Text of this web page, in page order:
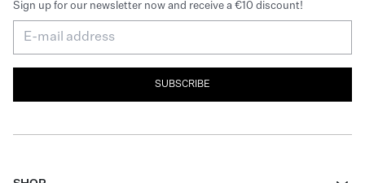
Sign up for our newsletter now and receive a €10 discount!
SUBSCRIBE